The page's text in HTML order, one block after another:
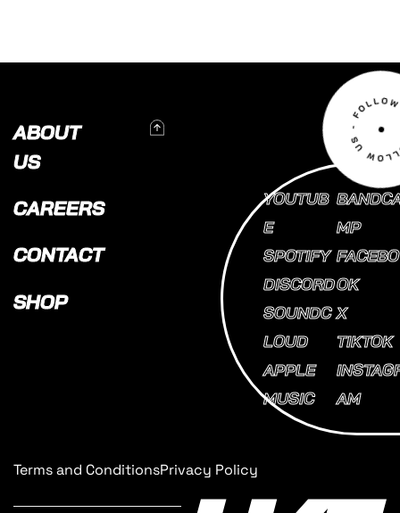
ABOUT
US
CAREERS
CONTACT
SHOP
To Top
YOUTUB
E
SPOTIFY
DISCORD
SOUNDC
LOUD
APPLE
MUSIC
MP
FACEBO
OK
X
TIKTOK
AM
Terms and ConditionsPrivacy Policy